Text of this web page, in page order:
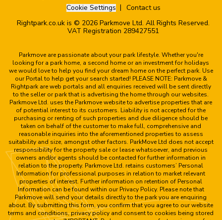
Cookie Settings
Contact us
Rightpark.co.uk is © 2026 Parkmove Ltd. All Rights Reserved.
VAT Registration 289427551
Parkmove are passionate about your park lifestyle. Whether you're
looking for a park home, a second home or an investment for holidays
we would love to help you find your dream home on the perfect park. Use
our Portal to help get your search started! PLEASE NOTE: Parkmove &
Rightpark are web portals and all enquiries received will be sent directly
to the seller or park that is advertising the home through our websites.
Parkmove Ltd. uses the Parkmove website to advertise properties that are
of potential interest to its customers. Liability is not accepted for the
purchasing or renting of such properties and due diligence should be
taken on behalf of the customer to make full, comprehensive and
reasonable inquiries into the aforementioned properties to assess
suitability and size, amongst other factors. ParkMove Ltd does not accept
responsibility for the property sale or lease whatsoever, and previous
owners and/or agents should be contacted for further information in
relation to the property. Parkmove Ltd. retains customers’ Personal
Information for professional purposes in relation to market relevant
properties of interest. Further information on retention of Personal
Information can be found within our Privacy Policy. Please note that
Parkmove will send your details directly to the park you are enquiring
about. By submitting this form, you confirm that you agree to our website
terms and conditions, privacy policy and consent to cookies being stored